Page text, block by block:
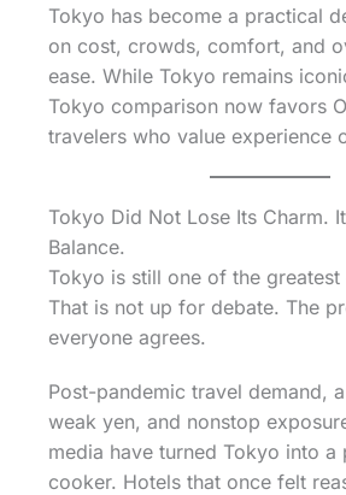
Tokyo has become a practical
on cost, crowds, comfort, and
ease. While Tokyo remains
Tokyo comparison now favors
travelers who value experience
Tokyo Did Not Lose Its Charm.
Balance.
Tokyo is still one of the greatest
That is not up for debate. The
everyone agrees.
Post-pandemic travel demand,
weak yen, and nonstop
media have turned Tokyo into a
cooker. Hotels that once felt